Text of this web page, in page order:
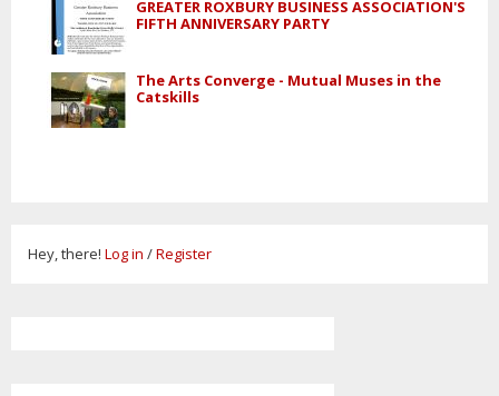
GREATER ROXBURY BUSINESS ASSOCIATION'S
FIFTH ANNIVERSARY PARTY
The Arts Converge - Mutual Muses in the
Catskills
Hey, there! Log in /Register